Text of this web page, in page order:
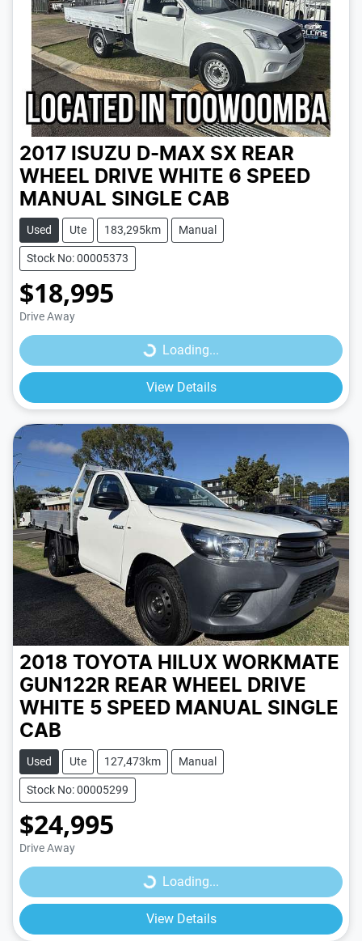
2017 ISUZU D-MAX SX REAR
WHEEL DRIVE WHITE 6 SPEED
MANUAL SINGLE CAB
Used Ute 183,295km Manual
Stock No: 00005373
$18,995
Drive Away Loading...Loading...
View Details
2018 TOYOTA HILUX WORKMATE
GUN122R REAR WHEEL DRIVE
WHITE 5 SPEED MANUAL SINGLE
CAB
Used Ute 127,473km Manual
Stock No: 00005299
$24,995
Drive Away Loading...Loading...
View Details